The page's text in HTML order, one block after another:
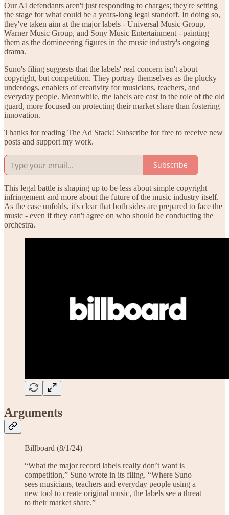
Our AI defendants aren't just responding to charges; they're setting
the stage for what could be a years-long legal standoff. In doing so,
they've taken aim at the major labels - Universal Music Group,
Warner Music Group, and Sony Music Entertainment - painting
them as the domineering figures in the music industry's ongoing
drama.
Suno's filing suggests that the labels' real concern isn't about
copyright, but competition. They portray themselves as the plucky
underdogs, enablers of creativity for musicians, teachers, and
everyday people. Meanwhile, the labels are cast in the role of the old
guard, more focused on protecting their market share than fostering
innovation.
Thanks for reading The Ad Stack! Subscribe for free to receive new
posts and support my work.
Subscribe
This legal battle is shaping up to be less about simple copyright
infringement and more about the future of the music industry itself.
As the case unfolds, it's clear that both sides are prepared to face the
music - even if they can't agree on who should be conducting the
orchestra.
Arguments
Billboard (8/1/24)
“What the major record labels really don’t want is
competition,” Suno wrote in its filing. “Where Suno
sees musicians, teachers and everyday people using a
new tool to create original music, the labels see a threat
to their market share.”